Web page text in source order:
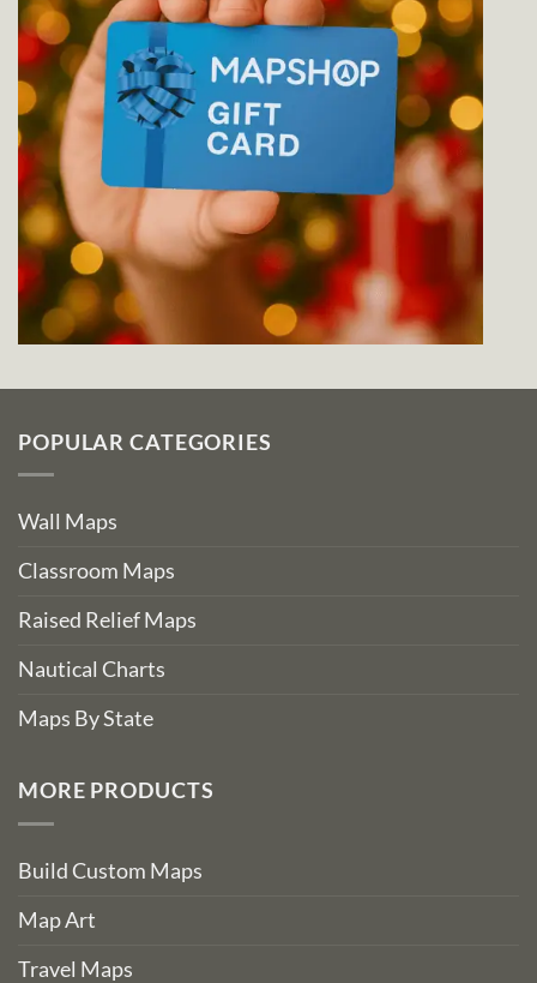
POPULAR CATEGORIES
Wall Maps
Classroom Maps
Raised Relief Maps
Nautical Charts
Maps By State
MORE PRODUCTS
Build Custom Maps
Map Art
Travel Maps